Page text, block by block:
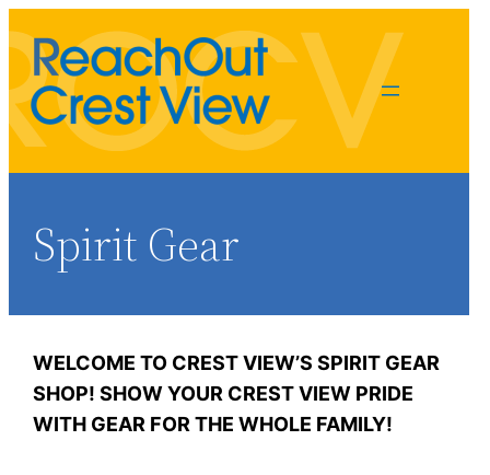
Spirit Gear
Alicia Kittredge
spiritgear@rocv.org
WELCOME TO CREST VIEW’S SPIRIT GEAR
SHOP! SHOW YOUR CREST VIEW PRIDE
WITH GEAR FOR THE WHOLE FAMILY!